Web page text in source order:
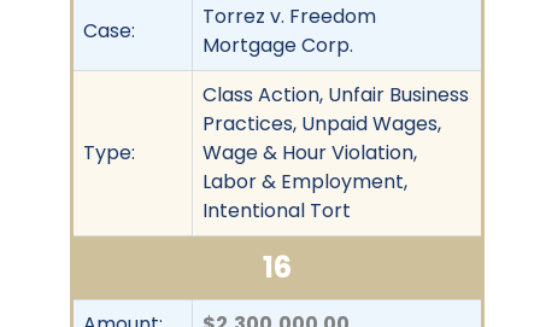
Case:
Torrez v. Freedom
Mortgage Corp.
Type:
Class Action, Unfair Business
Practices, Unpaid Wages,
Wage & Hour Violation,
Labor & Employment,
Intentional Tort
16